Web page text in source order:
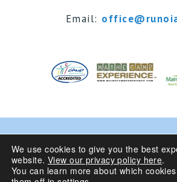
Email:
© 2024 Camp Runoia | Sleepaway
Girls 6-16 | Belgrade Lakes,
We use cookies to give you the best
website. View our privacy policy here.
You can learn more about which